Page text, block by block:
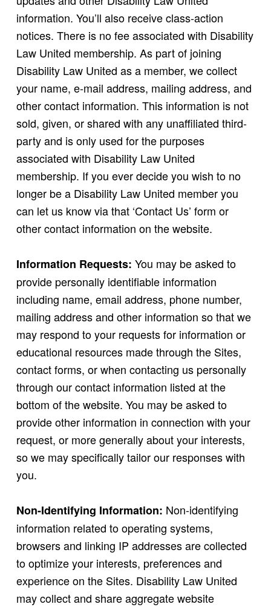
information. You’ll also receive class-action
notices. There is no fee associated with Disability
Law United membership. As part of joining
Disability Law United as a member, we collect
your name, e-mail address, mailing address, and
other contact information. This information is not
sold, given, or shared with any unaffiliated third-
party and is only used for the purposes
associated with Disability Law United
membership. If you ever decide you wish to no
longer be a Disability Law United member you
can let us know via that ‘Contact Us’ form or
other contact information on the website.
Information Requests: You may be asked to
provide personally identifiable information
including name, email address, phone number,
mailing address and other information so that we
may respond to your requests for information or
educational resources made through the Sites,
contact forms, or when contacting us personally
through our contact information listed at the
bottom of the website. You may be asked to
provide other information in connection with your
request, or more generally about your interests,
so we may specifically tailor our responses with
you.
Non-Identifying Information: Non-identifying
information related to operating systems,
browsers and linking IP addresses are collected
to optimize your interests, preferences and
experience on the Sites. Disability Law United
may collect and share aggregate website